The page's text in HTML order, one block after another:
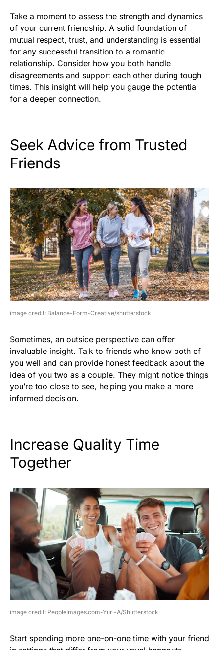
Take a moment to assess the strength and dynamics
of your current friendship. A solid foundation of
mutual respect, trust, and understanding is essential
for any successful transition to a romantic
relationship. Consider how you both handle
disagreements and support each other during tough
times. This insight will help you gauge the potential
for a deeper connection.
Seek Advice from Trusted
Friends
image credit: Balance-Form-Creative/shutterstock
Sometimes, an outside perspective can offer
invaluable insight. Talk to friends who know both of
you well and can provide honest feedback about the
idea of you two as a couple. They might notice things
you’re too close to see, helping you make a more
informed decision.
Increase Quality Time
Together
image credit: PeopleImages.com-Yuri-A/Shutterstock
Start spending more one-on-one time with your friend